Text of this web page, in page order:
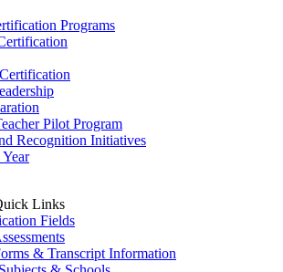
Programs
Pilot Program
Recognition Initiatives
Links
Fields
& Transcript Information